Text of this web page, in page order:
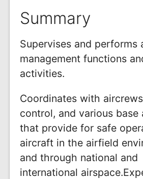
Summary
Supervises and performs
management functions
activities.
Coordinates with
control, and various base
that provide for safe
aircraft in the airfield
and through national and
international